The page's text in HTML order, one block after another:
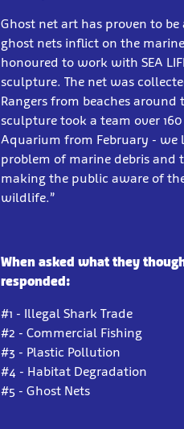
Ghost net art has proven to
ghost nets inflict on the
honoured to work with SEA
sculpture. The net was
Rangers from beaches
sculpture took a team over
Aquarium from February -
problem of marine debris and
making the public aware of
wildlife.”
When asked what they
responded:
#1 - Illegal Shark Trade
#2 - Commercial Fishing
#3 - Plastic Pollution
#4 - Habitat Degradation
#5 - Ghost Nets